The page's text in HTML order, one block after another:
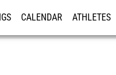
CALENDAR ATHLETES